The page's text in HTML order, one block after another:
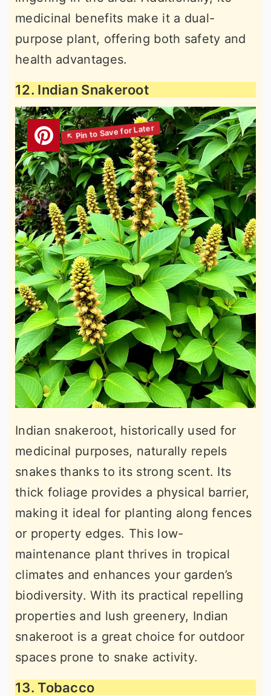
medicinal benefits make it a dual-
purpose plant, offering both safety and
health advantages.
12. Indian Snakeroot
Indian snakeroot, historically used for
medicinal purposes, naturally repels
snakes thanks to its strong scent. Its
thick foliage provides a physical barrier,
making it ideal for planting along fences
or property edges. This low-
maintenance plant thrives in tropical
climates and enhances your garden’s
biodiversity. With its practical repelling
properties and lush greenery, Indian
snakeroot is a great choice for outdoor
spaces prone to snake activity.
13. Tobacco